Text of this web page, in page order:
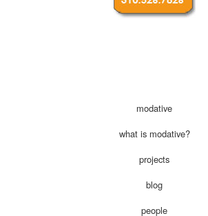
modative
what is modative?
projects
blog
people